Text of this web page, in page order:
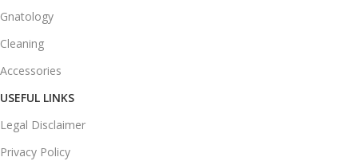
Gnatology
Cleaning
Accessories
USEFUL LINKS
Legal Disclaimer
Privacy Policy